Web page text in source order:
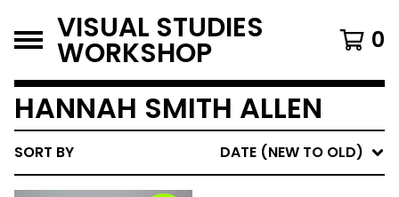
VISUAL STUDIES
WORKSHOP 0
HANNAH SMITH ALLEN
SORT BY DATE (NEW TO OLD)